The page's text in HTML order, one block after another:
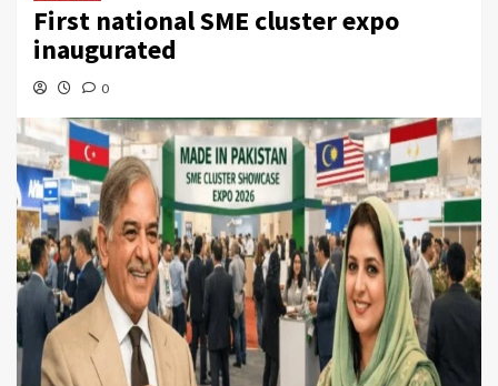
First national SME cluster expo
inaugurated
0